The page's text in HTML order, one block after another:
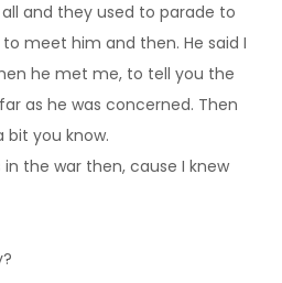
and they used to parade to
meet him and then. He said I
he met me, to tell you the
as he was concerned. Then
bit you know.
the war then, cause I knew